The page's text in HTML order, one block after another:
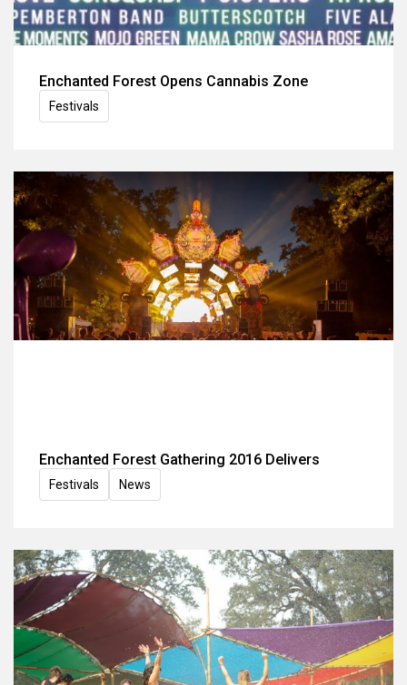
Enchanted Forest Opens Cannabis Zone
Festivals
Enchanted Forest Gathering 2016 Delivers
Festivals News